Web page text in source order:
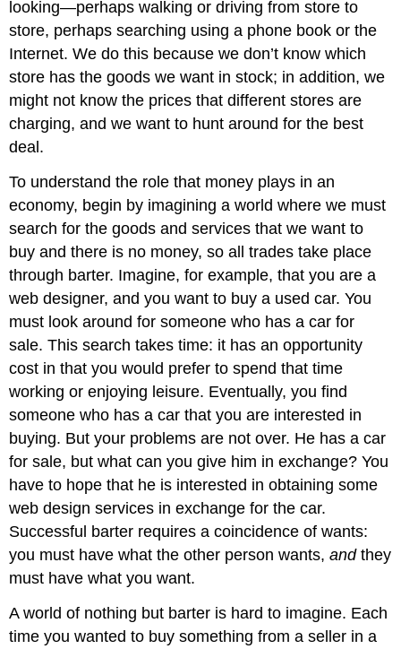
looking—perhaps walking or driving from store to
store, perhaps searching using a phone book or the
Internet. We do this because we don’t know which
store has the goods we want in stock; in addition, we
might not know the prices that different stores are
charging, and we want to hunt around for the best
deal.
To understand the role that money plays in an
economy, begin by imagining a world where we must
search for the goods and services that we want to
buy and there is no money, so all trades take place
through barter. Imagine, for example, that you are a
web designer, and you want to buy a used car. You
must look around for someone who has a car for
sale. This search takes time: it has an opportunity
cost in that you would prefer to spend that time
working or enjoying leisure. Eventually, you find
someone who has a car that you are interested in
buying. But your problems are not over. He has a car
for sale, but what can you give him in exchange? You
have to hope that he is interested in obtaining some
web design services in exchange for the car.
Successful barter requires a coincidence of wants:
you must have what the other person wants,andthey
must have what you want.
A world of nothing but barter is hard to imagine. Each
time you wanted to buy something from a seller in a